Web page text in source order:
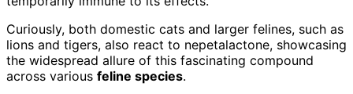
Curiously, both domestic cats and larger felines, such as
lions and tigers, also react to nepetalactone, showcasing
the widespread allure of this fascinating compound
across various feline species.